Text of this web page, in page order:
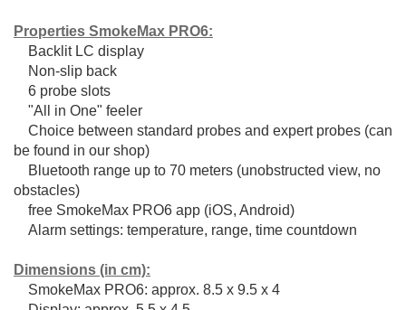
Properties SmokeMax PRO6:
Backlit LC display
Non-slip back
6 probe slots
"All in One" feeler
Choice between standard probes and expert probes (can
be found in our shop)
Bluetooth range up to 70 meters (unobstructed view, no
obstacles)
free SmokeMax PRO6 app (iOS, Android)
Alarm settings: temperature, range, time countdown
Dimensions (in cm):
SmokeMax PRO6: approx. 8.5 x 9.5 x 4